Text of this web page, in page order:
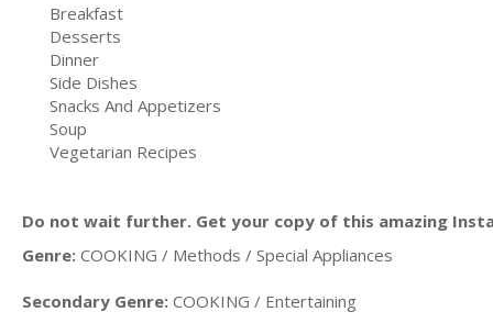
Breakfast
Desserts
Dinner
Side Dishes
Snacks And Appetizers
Soup
Vegetarian Recipes
Do not wait further. Get your copy of this amazing
Genre: COOKING / Methods / Special Appliances
Secondary Genre: COOKING / Entertaining